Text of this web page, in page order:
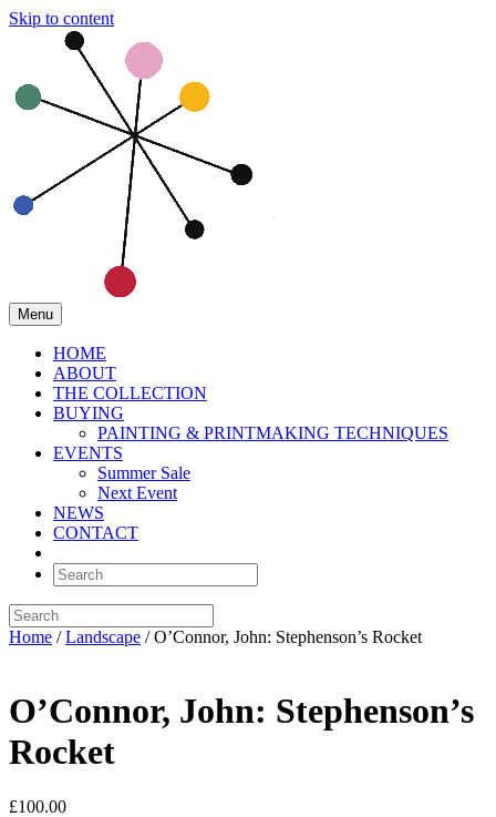
Skip to content
Menu
HOME
ABOUT
THE COLLECTION
BUYING
PAINTING & PRINTMAKING TECHNIQUES
EVENTS
Summer Sale
Next Event
NEWS
CONTACT
Home /Landscape / O’Connor, John: Stephenson’s Rocket
O’Connor, John: Stephenson’s
Rocket
£100.00